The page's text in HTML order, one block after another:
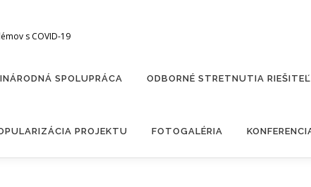
s COVID-19
SPOLUPRÁCA ODBORNÉ STRETNUTIA
PROJEKTU FOTOGALÉRIA